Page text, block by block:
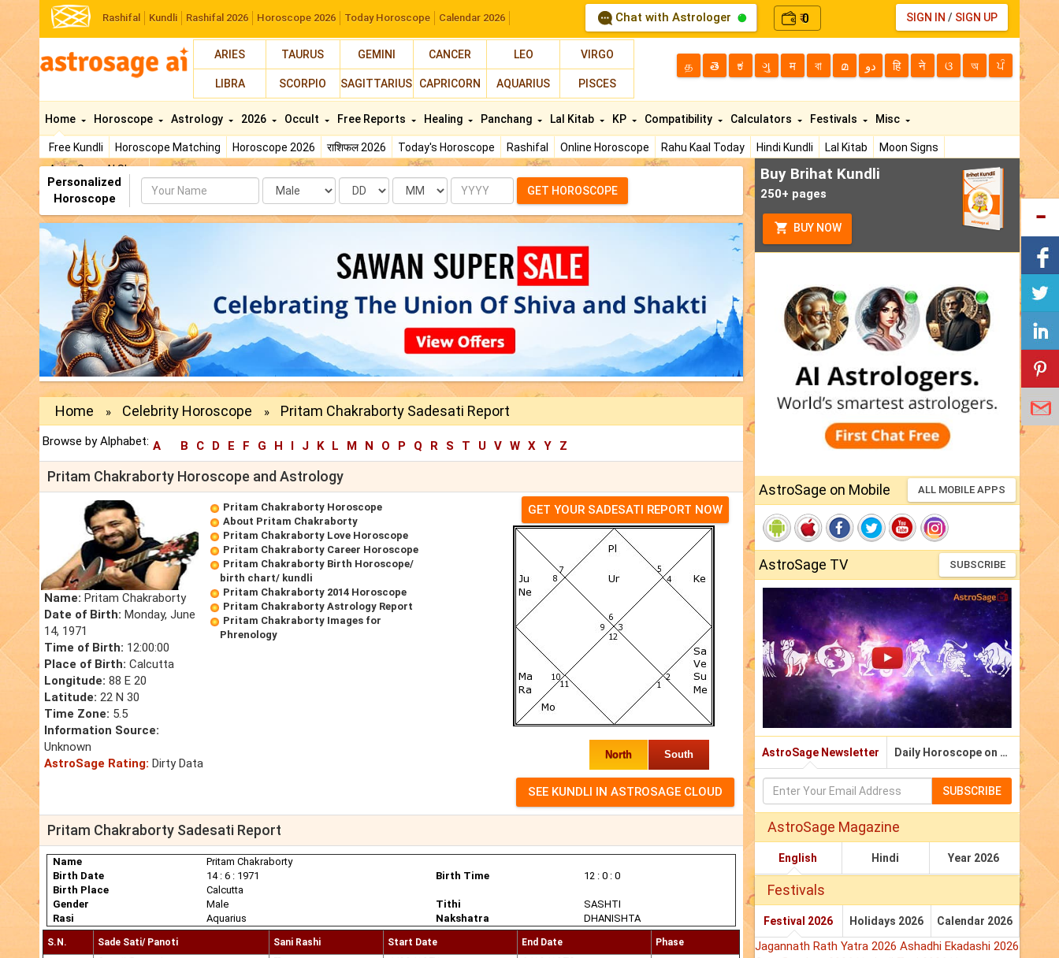
Rashifal Kundli Rashifal 2026 Horoscope 2026 Today Horoscope Calendar 2026 Chat with Astrologer ₹0 SIGN IN / SIGN UP
ARIES TAURUS GEMINI CANCER LEO VIRGO
LIBRA SCORPIO SAGITTARIUS CAPRICORN AQUARIUS PISCES
த తె ಕ ગુ म বা മ دو हि ने ଓ অ ਪੰ
Home
Free Kundli Horoscope Matching Horoscope 2026 राशिफल 2026 Today's Horoscope Rashifal Online Horoscope Rahu Kaal Today Hindi Kundli Lal Kitab
Moon Signs
AstroSage AI Shop
Horoscope Astrology 2026 Occult Free Reports Healing Panchang Lal Kitab KP Compatibility Calculators Festivals Misc
Personalized
Horoscope
Name Date Month Year GET HOROSCOPE
Home » Celebrity Horoscope » Pritam Chakraborty Sadesati Report
Browse by Alphabet: A B C D E F G H I J K L M N O P Q R S T U V W X Y Z
Pritam Chakraborty Horoscope and Astrology
Name: Pritam Chakraborty
Date of Birth: Monday, June
14, 1971
Time of Birth: 12:00:00
Place of Birth: Calcutta
Longitude: 88 E 20
Latitude: 22 N 30
Time Zone: 5.5
Information Source:
Unknown
AstroSage Rating: Dirty Data
Pritam Chakraborty Horoscope
About Pritam Chakraborty
Pritam Chakraborty Love Horoscope
Pritam Chakraborty Career Horoscope
Pritam Chakraborty Birth Horoscope/
birth chart/ kundli
Pritam Chakraborty 2014 Horoscope
Pritam Chakraborty Astrology Report
Pritam Chakraborty Images for
Phrenology
GET YOUR SADESATI REPORT NOW
North South
Pritam Chakraborty Sadesati Report
Name
Pritam Chakraborty
Birth Date
14 : 6 : 1971 Birth Time
12 : 0 : 0
Birth Place
Calcutta
Gender
Male Tithi
SASHTI
Rasi
Aquarius Nakshatra DHANISHTA
S.N. Sade Sati/ Panoti Sani Rashi Start Date End Date Phase
Buy Brihat Kundli
250+ pages
BUY NOW
AstroSage on Mobile ALL MOBILE APPS
AstroSage TV SUBSCRIBE
AstroSage Newsletter Daily Horoscope on Email
SUBSCRIBE
AstroSage Magazine
English Hindi Year 2026
Festivals
Festival 2026 Holidays 2026 Calendar 2026
Jagannath Rath Yatra 2026 Ashadhi Ekadashi 2026